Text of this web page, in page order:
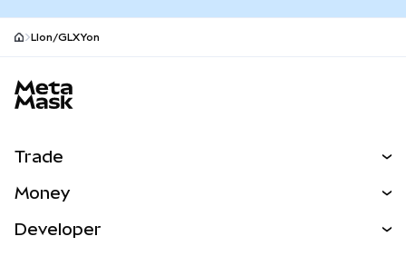
LIon/GLXYon
Trade
NEW
Money
Developer